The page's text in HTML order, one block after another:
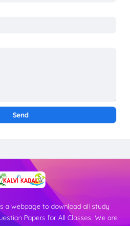
a webpage to download all study
Papers for All Classes. We are